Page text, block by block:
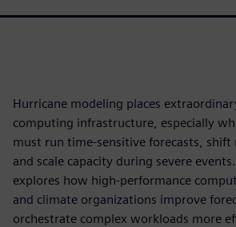
Hurricane modeling places
computing infrastructure, especially
must run time-sensitive forecasts, shift
and scale capacity during severe
explores how high-performance
and climate organizations improve
orchestrate complex workloads more